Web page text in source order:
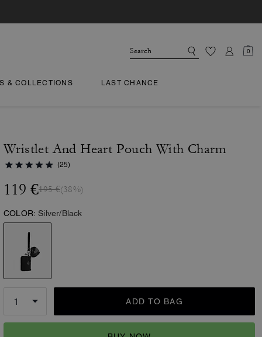
0
& COLLECTIONS LAST CHANCE
Wristlet And Heart Pouch With Charm
(25)
119 €195 €(38%)
COLOR: Silver/Black
ADD TO BAG